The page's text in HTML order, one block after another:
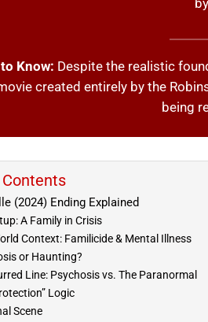
Know: Despite the realistic
created entirely by the
being
(2024) Ending Explained
A Family in Crisis
Context: Familicide & Mental Illness
or Haunting?
Line: Psychosis vs. The Paranormal
Logic
Scene